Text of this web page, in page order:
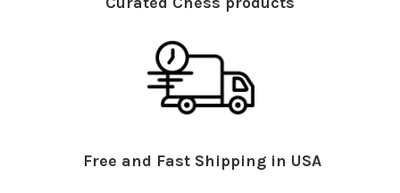
Free and Fast Shipping in USA